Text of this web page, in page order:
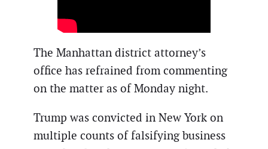
The Manhattan district attorney’s
office has refrained from commenting
on the matter as of Monday night.
Trump was convicted in New York on
multiple counts of falsifying business